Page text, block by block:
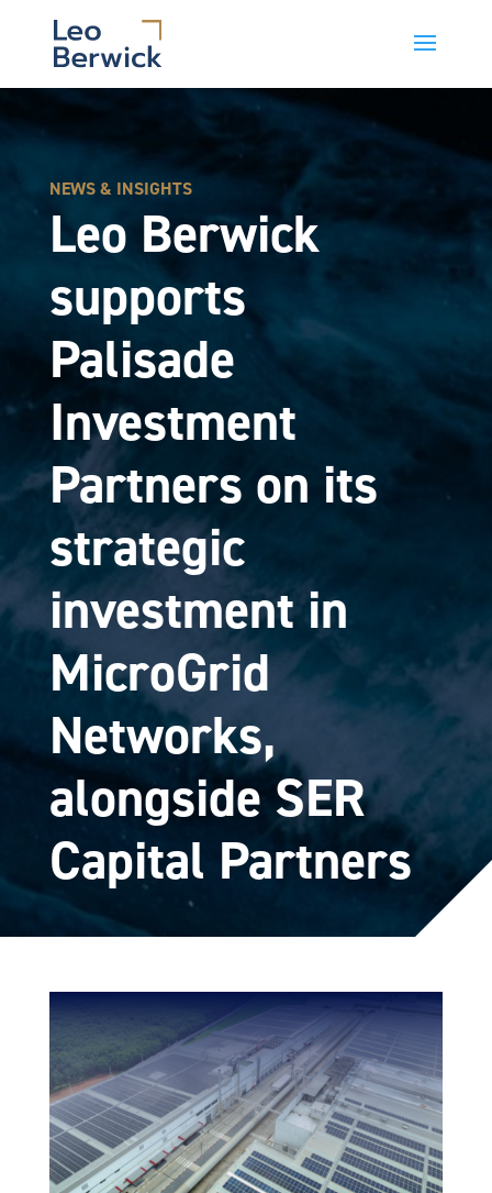
NEWS & INSIGHTS
Leo Berwick
supports
Palisade
Investment
Partners on its
strategic
investment in
MicroGrid
Networks,
alongside SER
Capital Partners